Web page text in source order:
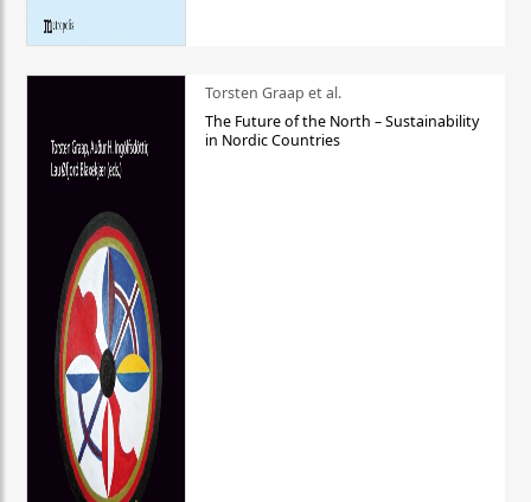
Torsten Graap et al.
The Future of the North – Sustainability
in Nordic Countries